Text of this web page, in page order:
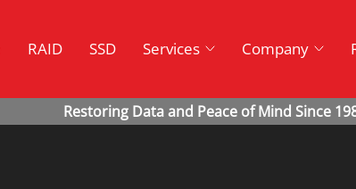
RAID SSD Services Company